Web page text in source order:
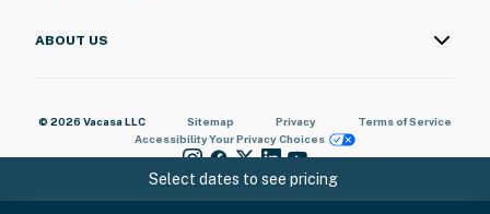
Select dates to see pricing
ABOUT US
© 2026 Vacasa LLC Sitemap Privacy
Terms of Service
AccessibilityYour Privacy Choices